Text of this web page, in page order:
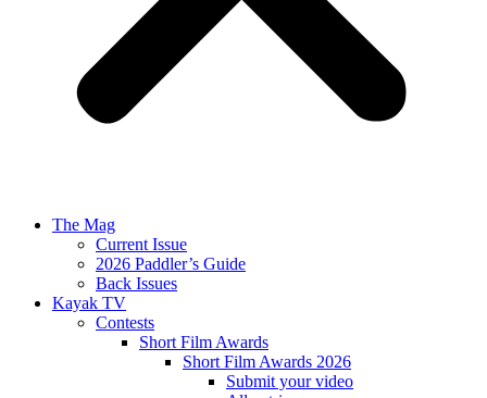
The Mag
Current Issue
2026 Paddler’s Guide
Back Issues
Kayak TV
Contests
Short Film Awards
Short Film Awards 2026
Submit your video